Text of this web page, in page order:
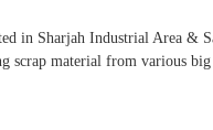
in Sharjah Industrial Area &
scrap material from various